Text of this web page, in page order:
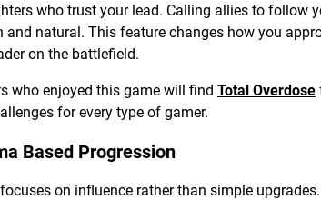
who trust your lead. Calling allies to follow
and natural. This feature changes how you
on the battlefield.
who enjoyed this game will find Total Overdose
for every type of gamer.
Based Progression
on influence rather than simple